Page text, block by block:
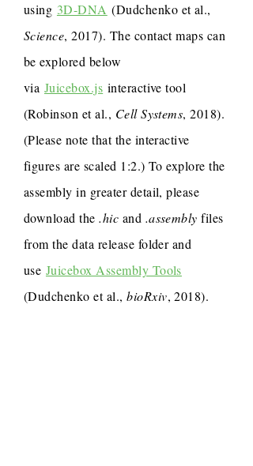
using 3D-DNA (Dudchenko et al.,
Science, 2017). The contact maps can
be explored below
via Juicebox.js interactive tool
(Robinson et al., Cell Systems, 2018).
(Please note that the interactive
figures are scaled 1:2.) To explore the
assembly in greater detail, please
download the.hic and .assembly files
from the data release folder and
use Juicebox Assembly Tools
(Dudchenko et al.,bioRxiv, 2018).